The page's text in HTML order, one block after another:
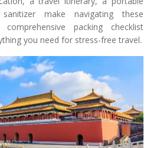
make navigating these
packing checklist
you need for stress-free travel.